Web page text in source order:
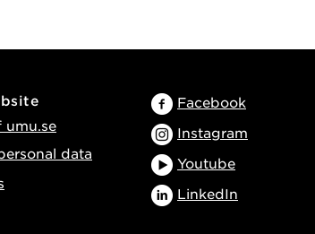
umu.se
data
Facebook
Instagram
Youtube
LinkedIn